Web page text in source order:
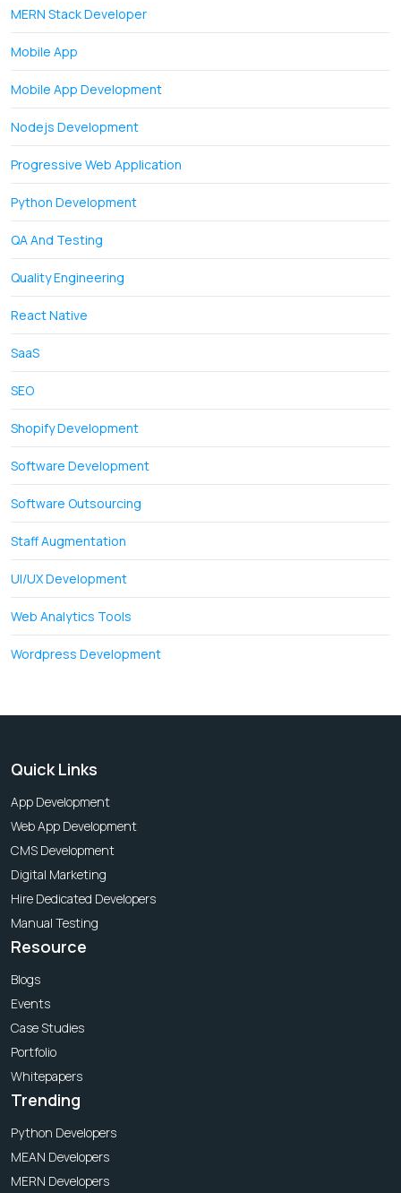
MERN Stack Developer
Mobile App
Mobile App Development
Nodejs Development
Progressive Web Application
Python Development
QA And Testing
Quality Engineering
React Native
SaaS
SEO
Shopify Development
Software Development
Software Outsourcing
Staff Augmentation
UI/UX Development
Web Analytics Tools
Wordpress Development
Quick Links
App Development
Web App Development
CMS Development
Digital Marketing
Hire Dedicated Developers
Manual Testing
Resource
Blogs
Events
Case Studies
Portfolio
Whitepapers
Trending
Python Developers
MEAN Developers
MERN Developers